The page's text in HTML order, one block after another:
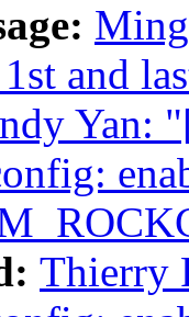
and
Yan:
Thierry